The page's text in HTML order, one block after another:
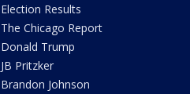
Election Results
The Chicago Report
Donald Trump
JB Pritzker
Brandon Johnson